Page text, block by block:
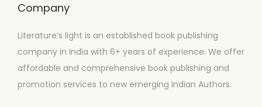
Company
Literature’s light is an established book publishing
company in India with 6+ years of experience. We offer
affordable and comprehensive book publishing and
promotion services to new emerging Indian Authors.